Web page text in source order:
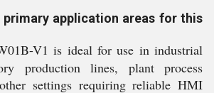
primary application areas for this
V1 is ideal for use in industrial
production lines, plant process
settings requiring reliable HMI